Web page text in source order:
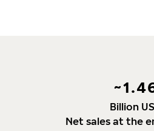
Billion
Net sales at the